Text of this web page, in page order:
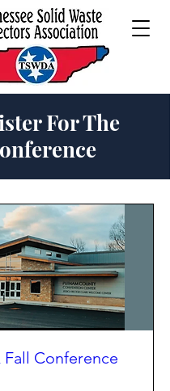
For The
Fall Conference